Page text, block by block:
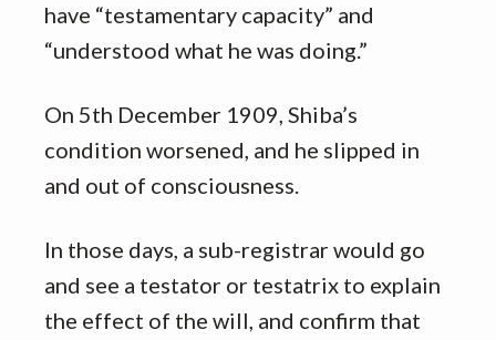
have “testamentary capacity” and
“understood what he was doing.”
On 5th December 1909, Shiba’s
condition worsened, and he slipped in
and out of consciousness.
In those days, a sub-registrar would go
and see a testator or testatrix to explain
the effect of the will, and confirm that